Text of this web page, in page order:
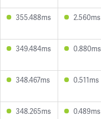
355.488ms 2.560ms
349.484ms 0.880ms
348.467ms 0.511ms
348.265ms 0.489ms